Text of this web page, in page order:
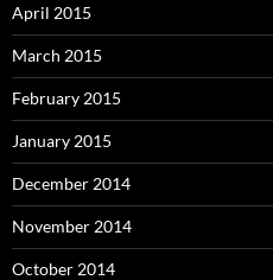
April 2015
March 2015
February 2015
January 2015
December 2014
November 2014
October 2014